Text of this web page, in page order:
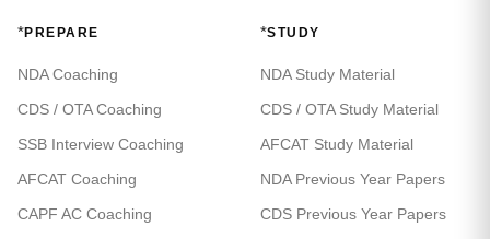
*PREPARE
NDA Coaching
CDS / OTA Coaching
SSB Interview Coaching
AFCAT Coaching
CAPF AC Coaching
*STUDY
NDA Study Material
CDS / OTA Study Material
AFCAT Study Material
NDA Previous Year Papers
CDS Previous Year Papers